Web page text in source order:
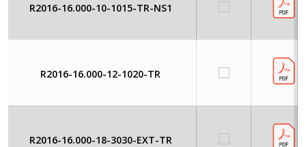
R2016-16.000-10-1015-TR-NS1
R2016-16.000-12-1020-TR
R2016-16.000-18-3030-EXT-TR